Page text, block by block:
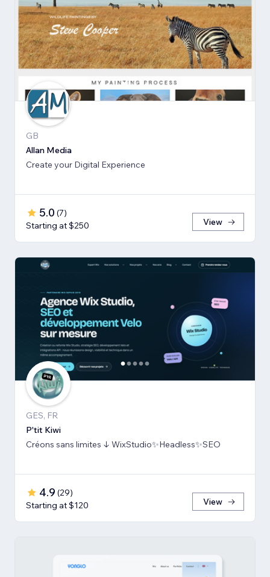
GB
Allan Media
Create your Digital Experience
5.0 (7)
Starting at $250
View
GES, FR
P'tit Kiwi
Créons sans limites ↓ WixStudio✨Headless✨SEO
4.9 (29)
Starting at $120
View